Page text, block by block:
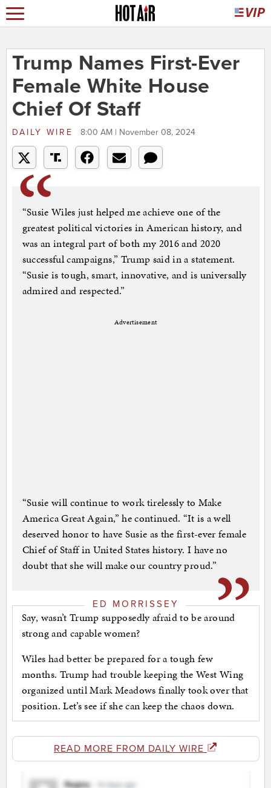
Trump Names First-Ever
Female White House
Chief Of Staff
DAILY WIRE 8:00 AM | November 08, 2024
“Susie Wiles just helped me achieve one of the
greatest political victories in American history, and
was an integral part of both my 2016 and 2020
successful campaigns,” Trump said in a statement.
“Susie is tough, smart, innovative, and is universally
admired and respected.”
Advertisement
“Susie will continue to work tirelessly to Make
America Great Again,” he continued. “It is a well
deserved honor to have Susie as the first-ever female
Chief of Staff in United States history. I have no
doubt that she will make our country proud.”
ED MORRISSEY
Say, wasn’t Trump supposedly afraid to be around
strong and capable women?
Wiles had better be prepared for a tough few
months. Trump had trouble keeping the West Wing
organized until Mark Meadows finally took over that
position. Let’s see if she can keep the chaos down.
READ MORE FROM DAILY WIRE